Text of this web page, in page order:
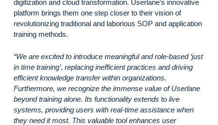
digitization and cloud transformation. Userlane’s innovative
platform brings them one step closer to their vision of
revolutionizing traditional and laborious SOP and application
training methods.
“We are excited to introduce meaningful and role-based ‘just
in time training’, replacing inefficient practices and driving
efficient knowledge transfer within organizations.
Furthermore, we recognize the immense value of Userlane
beyond training alone. Its functionality extends to live
systems, providing users with real-time assistance when
they need it most. This valuable tool enhances user